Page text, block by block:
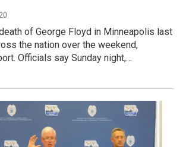
of George Floyd in Minneapolis last
the nation over the weekend,
Officials say Sunday night,…